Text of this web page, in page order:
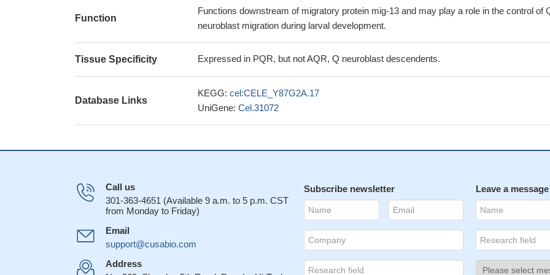
Function
Functions downstream of migratory protein mig-13 and may play a role in the control of
neuroblast migration during larval development.
Tissue Specificity Expressed in PQR, but not AQR, Q neuroblast descendents.
Database Links
KEGG: cel:CELE_Y87G2A.17
UniGene: Cel.31072
Call us
301-363-4651 (Available 9 a.m. to 5 p.m. CST
from Monday to Friday)
Email
support@cusabio.com
Address
Subscribe newsletter Leave a message